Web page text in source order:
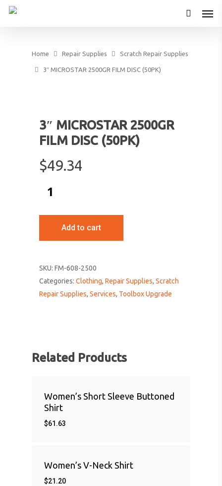
Home Repair Supplies Scratch Repair Supplies
3″ MICROSTAR 2500GR FILM DISC (50PK)
3″ MICROSTAR 2500GR
FILM DISC (50PK)
$49.34
Add to cart
SKU: FM-608-2500
Categories: Clothing, Repair Supplies, Scratch
Repair Supplies, Services, Toolbox Upgrade
Related Products
Women’s Short Sleeve Buttoned
Shirt
$61.63
Women’s V-Neck Shirt
$21.20